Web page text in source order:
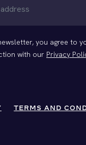
you agree to
with our Privacy
TERMS AND